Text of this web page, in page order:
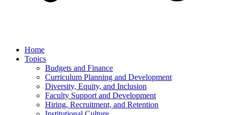
Home
Topics
Budgets and Finance
Curriculum Planning and Development
Diversity, Equity, and Inclusion
Faculty Support and Development
Hiring, Recruitment, and Retention